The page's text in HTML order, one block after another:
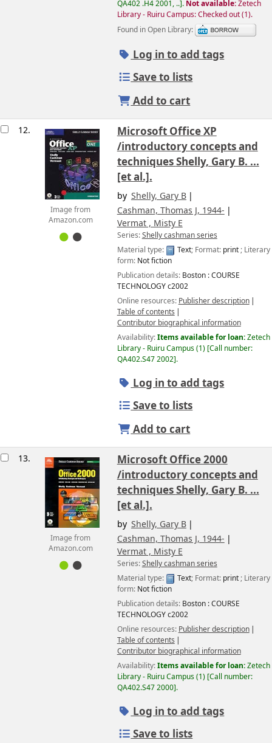
QA402 .H4 2001, .. . Not available:Zetech
Library - Ruiru Campus: Checked out(1).
Found in Open Library:
Log in to add tags
Save to lists
Add to cart
12.
Image from
Amazon.com
Microsoft Office XP
/introductory concepts and
techniquesShelly, Gary B. ...
[et al.].
by Shelly, Gary B
Cashman, Thomas J, 1944-
Vermat , Misty E
Series:Shelly cashman series
Material type:
Text; Format: print; Literary
form: Not fiction
Publication details: Boston :COURSE
TECHNOLOGYc2002
Online resources: Publisher description
Table of contents
Contributor biographical information
Availability:Items available for loan:Zetech
Library - Ruiru Campus(1) Call number:
QA402.S47 2002 .
Log in to add tags
Save to lists
Add to cart
13.
Image from
Amazon.com
Microsoft Office 2000
/introductory concepts and
techniquesShelly, Gary B. ...
[et al.].
by Shelly, Gary B
Cashman, Thomas J, 1944-
Vermat , Misty E
Series:Shelly cashman series
Material type:
Text; Format: print; Literary
form: Not fiction
Publication details: Boston :COURSE
TECHNOLOGYc2002
Online resources: Publisher description
Table of contents
Contributor biographical information
Availability:Items available for loan:Zetech
Library - Ruiru Campus(1) Call number:
QA402.S47 2000 .
Log in to add tags
Save to lists